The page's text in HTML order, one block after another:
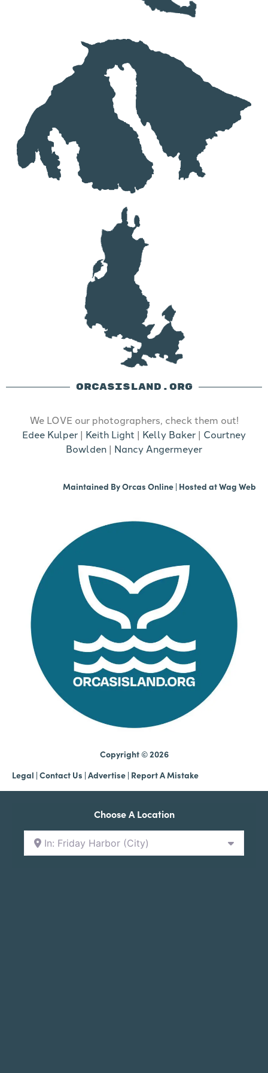
ORCASISLAND.ORG
We LOVE our photographers, check them out!
Edee Kulper | Keith Light | Kelly Baker | Courtney
Bowlden | Nancy Angermeyer
Maintained ByOrcas Online | Hosted atWag Web
Copyright © 2026
Legal | Contact Us | Advertise | Report A Mistake
Choose A Location
In: Friday Harbor (City)